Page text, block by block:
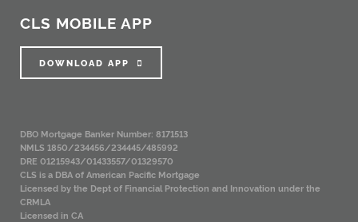
CLS MOBILE APP
DOWNLOAD APP
DBO Mortgage Banker Number: 8171513
NMLS 1850/234456/234445/485992
DRE 01215943/01433557/01329570
CLS is a DBA of American Pacific Mortgage
Licensed by the Dept of Financial Protection and Innovation under the
CRMLA
Licensed in CA